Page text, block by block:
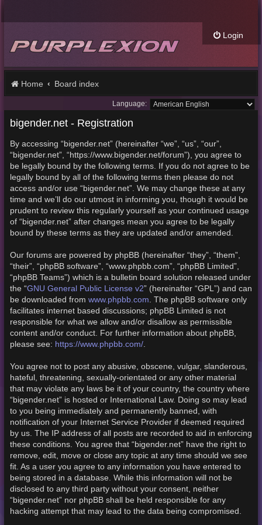
Login
Home Board index
Language:
bigender.net - Registration
By accessing “bigender.net” (hereinafter “we”, “us”, “our”,
“bigender.net”, “https://www.bigender.net/forum”), you agree to
be legally bound by the following terms. If you do not agree to be
legally bound by all of the following terms then please do not
access and/or use “bigender.net”. We may change these at any
time and we’ll do our utmost in informing you, though it would be
prudent to review this regularly yourself as your continued usage
of “bigender.net” after changes mean you agree to be legally
bound by these terms as they are updated and/or amended.
Our forums are powered by phpBB (hereinafter “they”, “them”,
“their”, “phpBB software”, “www.phpbb.com”, “phpBB Limited”,
“phpBB Teams”) which is a bulletin board solution released under
the “GNU General Public License v2” (hereinafter “GPL”) and can
be downloaded from www.phpbb.com. The phpBB software only
facilitates internet based discussions; phpBB Limited is not
responsible for what we allow and/or disallow as permissible
content and/or conduct. For further information about phpBB,
please see: https://www.phpbb.com/.
You agree not to post any abusive, obscene, vulgar, slanderous,
hateful, threatening, sexually-orientated or any other material
that may violate any laws be it of your country, the country where
“bigender.net” is hosted or International Law. Doing so may lead
to you being immediately and permanently banned, with
notification of your Internet Service Provider if deemed required
by us. The IP address of all posts are recorded to aid in enforcing
these conditions. You agree that “bigender.net” have the right to
remove, edit, move or close any topic at any time should we see
fit. As a user you agree to any information you have entered to
being stored in a database. While this information will not be
disclosed to any third party without your consent, neither
“bigender.net” nor phpBB shall be held responsible for any
hacking attempt that may lead to the data being compromised.